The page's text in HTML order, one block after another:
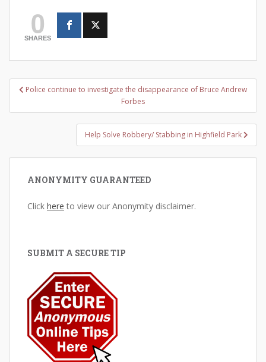
0
SHARES
PostPolice continue to investigate the disappearance of Bruce Andrew
Forbes
Help Solve Robbery/ Stabbing in Highfield Park
ANONYMITY GUARANTEED
Click here to view our Anonymity disclaimer.
SUBMIT A SECURE TIP